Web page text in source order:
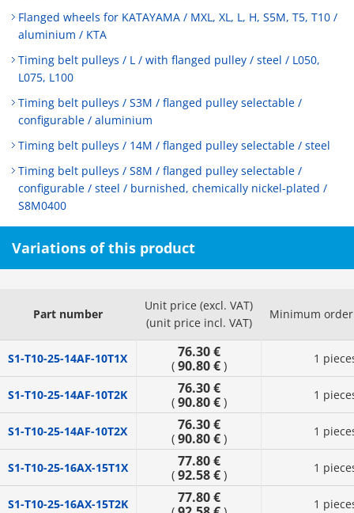
Flanged wheels for KATAYAMA / MXL, XL, L, H, S5M, T5, T10 /
aluminium / KTA
Timing belt pulleys / L / with flanged pulley / steel / L050,
L075, L100
Timing belt pulleys / S3M / flanged pulley selectable /
configurable / aluminium
Timing belt pulleys / 14M / flanged pulley selectable / steel
Timing belt pulleys / S8M / flanged pulley selectable /
configurable / steel / burnished, chemically nickel-plated /
S8M0400
Variations of this product
Part number
Unit price (excl. VAT)
(unit price incl. VAT)
Minimum
S1-T10-25-14AF-10T1X 76.30 €
( 90.80 €) 1
S1-T10-25-14AF-10T2K 76.30 €
( 90.80 €) 1
S1-T10-25-14AF-10T2X 76.30 €
( 90.80 €) 1
S1-T10-25-16AX-15T1X 77.80 €
( 92.58 €) 1
S1-T10-25-16AX-15T2K 77.80 € 1